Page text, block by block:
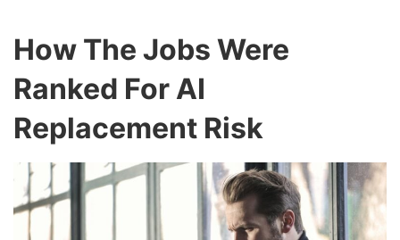
How The Jobs Were
Ranked For AI
Replacement Risk